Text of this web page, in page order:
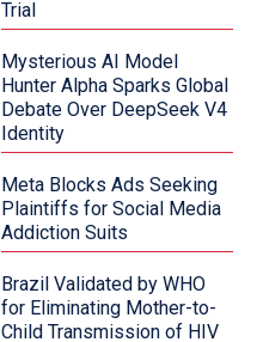
Trial
Mysterious AI Model
Hunter Alpha Sparks Global
Debate Over DeepSeek V4
Identity
Meta Blocks Ads Seeking
Plaintiffs for Social Media
Addiction Suits
Brazil Validated by WHO
for Eliminating Mother-to-
Child Transmission of HIV